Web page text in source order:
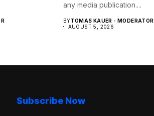
any media publication....
BYTOMAS KAUER - MODERATOR
AUGUST 5, 2026
Subscribe Now